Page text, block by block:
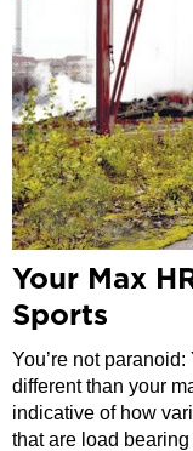
Your Max
Sports
You’re not
different than your
indicative of how
that are load